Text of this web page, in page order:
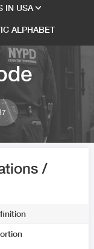
IN USA
ALPHABET
/